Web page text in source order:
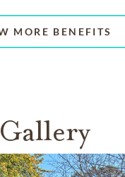
MORE BENEFITS
Gallery